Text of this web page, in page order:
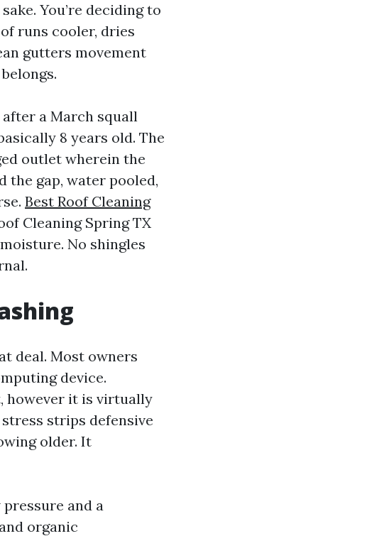
You’re deciding to
runs cooler, dries
gutters movement
a March squall
8 years old. The
outlet wherein the
the gap, water pooled,
Best Roof Cleaning
Cleaning Spring TX
No shingles
deal. Most owners
device.
however it is virtually
strips defensive
older. It
pressure and a
organic